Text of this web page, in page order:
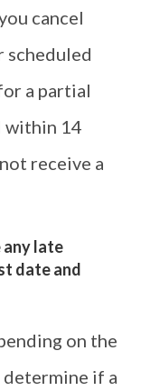
cancel
scheduled
a partial
within 14
receive a
any late
date and
on the
if a